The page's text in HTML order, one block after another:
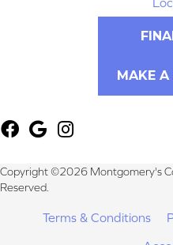
MAKE A
Copyright ©2026 Montgomery's
Reserved.
Terms & Conditions